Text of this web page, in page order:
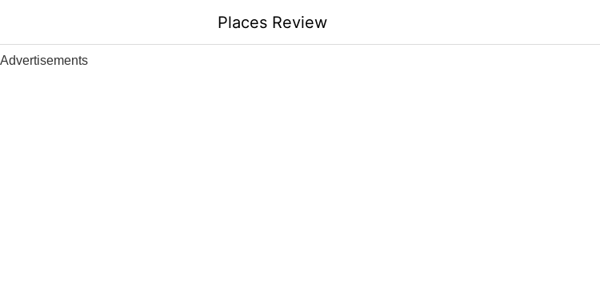
content
Places Review
Advertisements